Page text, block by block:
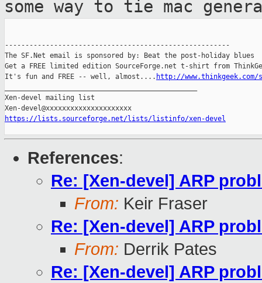
some way to tie mac
-------------------------------------------------------
The SF.Net email is sponsored by: Beat the post-holiday blues
Get a FREE limited edition SourceForge.net t-shirt from
It's fun and FREE -- well, almost.... http://
Xen-devel mailing list
https://lists.sourceforge.net/lists/listinfo/xen-devel
References:
Re: [Xen-devel] ARP
From: Keir Fraser
Re: [Xen-devel] ARP
From: Derrik Pates
Re: [Xen-devel] ARP